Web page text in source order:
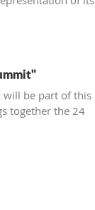
traditions is
by archival
library funds,
will be part of this
together the 24